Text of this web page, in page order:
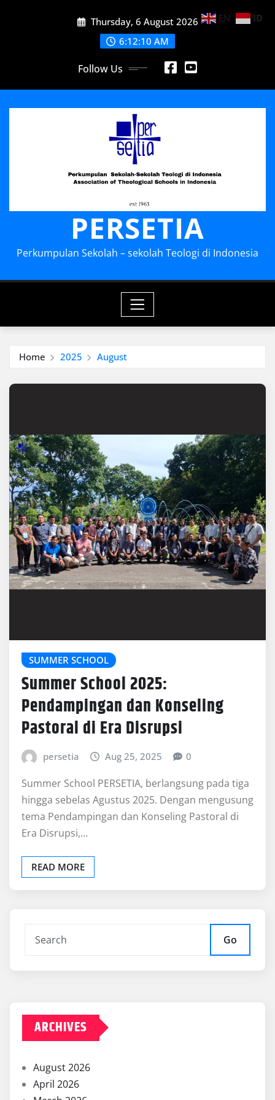
Thursday, 6 August 2026
6:12:10 AM
Follow Us
PERSETIA
Perkumpulan Sekolah – sekolah Teologi di Indonesia
Home 2025 August
SUMMER SCHOOL
Summer School 2025:
Pendampingan dan Konseling
Pastoral di Era Disrupsi
persetia Aug 25, 2025 0
Summer School PERSETIA, berlangsung pada tiga
hingga sebelas Agustus 2025. Dengan mengusung
tema Pendampingan dan Konseling Pastoral di
Era Disrupsi,…
READ MORE
Go
ARCHIVES
August 2026
April 2026
EN ID